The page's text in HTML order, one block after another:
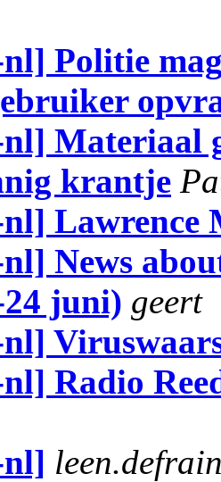
Politie
Materiaal
krantje
Lawrence
News
juni) geert
Radio